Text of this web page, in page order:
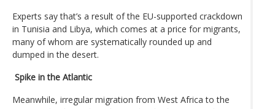
Experts say that’s a result of the EU-supported crackdown
in Tunisia and Libya, which comes at a price for migrants,
many of whom are systematically rounded up and
dumped in the desert.
Spike in the Atlantic
Meanwhile, irregular migration from West Africa to the